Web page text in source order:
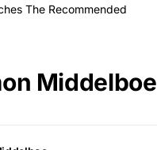
The Recommended
Middelboe